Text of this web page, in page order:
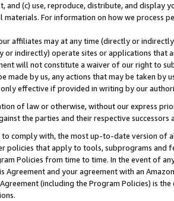
and (c) use, reproduce, distribute, and
For information on how we process
affiliates may at any time (directly or
or indirectly) operate sites or applications
will not constitute a waiver of our right to
made by us, any actions that may be taken by
effective if provided in writing by our
of law or otherwise, without our express
the parties and their respective successors
comply with, the most up-to-date version of
policies that apply to tools, subprograms and
Policies from time to time. In the event of
Agreement and your agreement with an
(including the Program Policies) is